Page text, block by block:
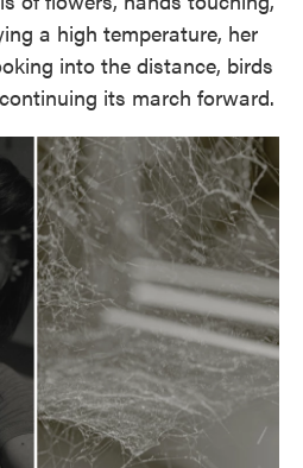
a high temperature, her
into the distance, birds
its march forward.